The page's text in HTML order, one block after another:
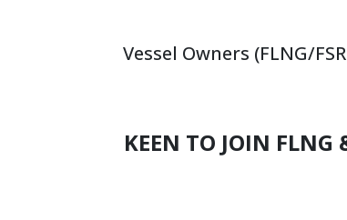
Vessel Owners (FLNG/
KEEN TO JOIN FLNG